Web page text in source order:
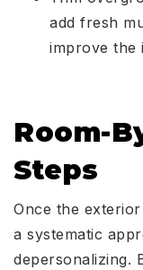
add fresh
improve the
Room-
Steps
Once the
a systematic
depersonalizing.